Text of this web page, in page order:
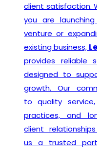
client satisfaction. Whether
you are launching a new
venture or expanding your
existing business,Lex N Tax
provides reliable solutions
designed to support your
growth. Our commitment
to quality service, ethical
practices, and long-term
client relationships makes
us a trusted partner for